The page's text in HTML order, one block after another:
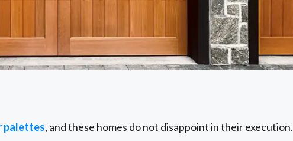
palettes, and these homes do not disappoint in their execution.